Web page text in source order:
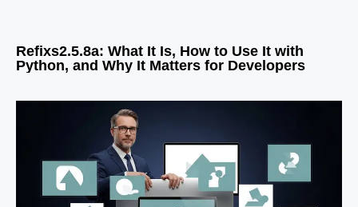
Refixs2.5.8a: What It Is, How to Use It with
Python, and Why It Matters for Developers